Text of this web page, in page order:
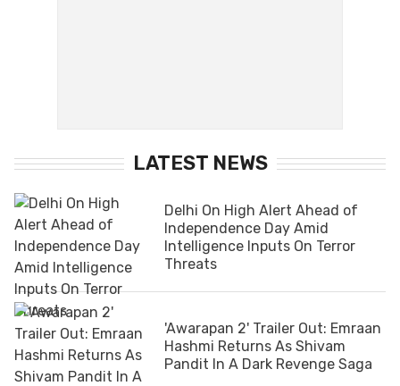
LATEST NEWS
Delhi On High Alert Ahead of
Independence Day Amid
Intelligence Inputs On Terror
Threats
'Awarapan 2' Trailer Out: Emraan
Hashmi Returns As Shivam
Pandit In A Dark Revenge Saga